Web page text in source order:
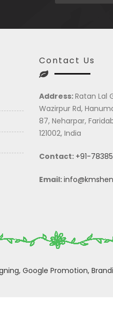
Contact Us
Address:Ratan Lal
Wazirpur Rd,
87, Neharpar,
121002, India
Contact: +91-
Email:
Google Promotion,